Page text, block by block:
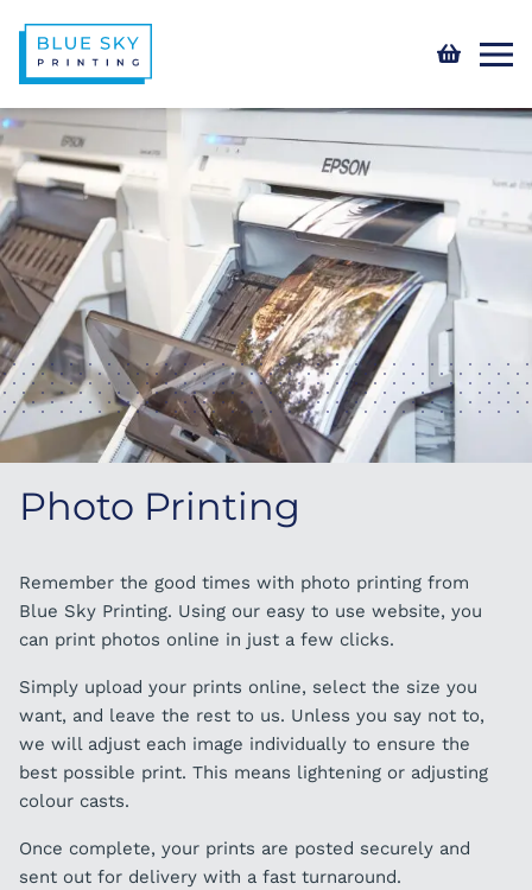
Photo Printing
Remember the good times with photo printing from
Blue Sky Printing. Using our easy to use website, you
can print photos online in just a few clicks.
Simply upload your prints online, select the size you
want, and leave the rest to us. Unless you say not to,
we will adjust each image individually to ensure the
best possible print. This means lightening or adjusting
colour casts.
Once complete, your prints are posted securely and
sent out for delivery with a fast turnaround.